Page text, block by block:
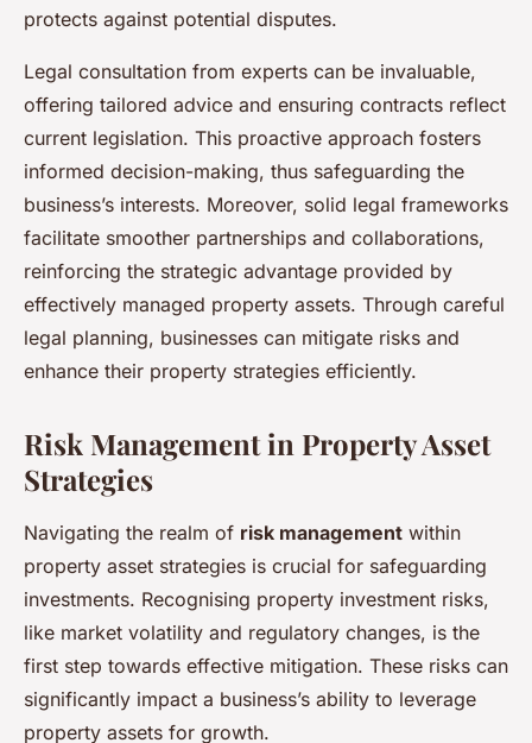
protects against potential disputes.
Legal consultation from experts can be invaluable,
offering tailored advice and ensuring contracts reflect
current legislation. This proactive approach fosters
informed decision-making, thus safeguarding the
business’s interests. Moreover, solid legal frameworks
facilitate smoother partnerships and collaborations,
reinforcing the strategic advantage provided by
effectively managed property assets. Through careful
legal planning, businesses can mitigate risks and
enhance their property strategies efficiently.
Risk Management in Property Asset
Strategies
Navigating the realm of risk management within
property asset strategies is crucial for safeguarding
investments. Recognising property investment risks,
like market volatility and regulatory changes, is the
first step towards effective mitigation. These risks can
significantly impact a business’s ability to leverage
property assets for growth.